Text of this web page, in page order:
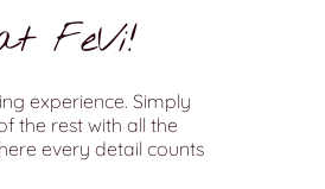
FeVi!
experience. Simply
the rest with all the
every detail counts